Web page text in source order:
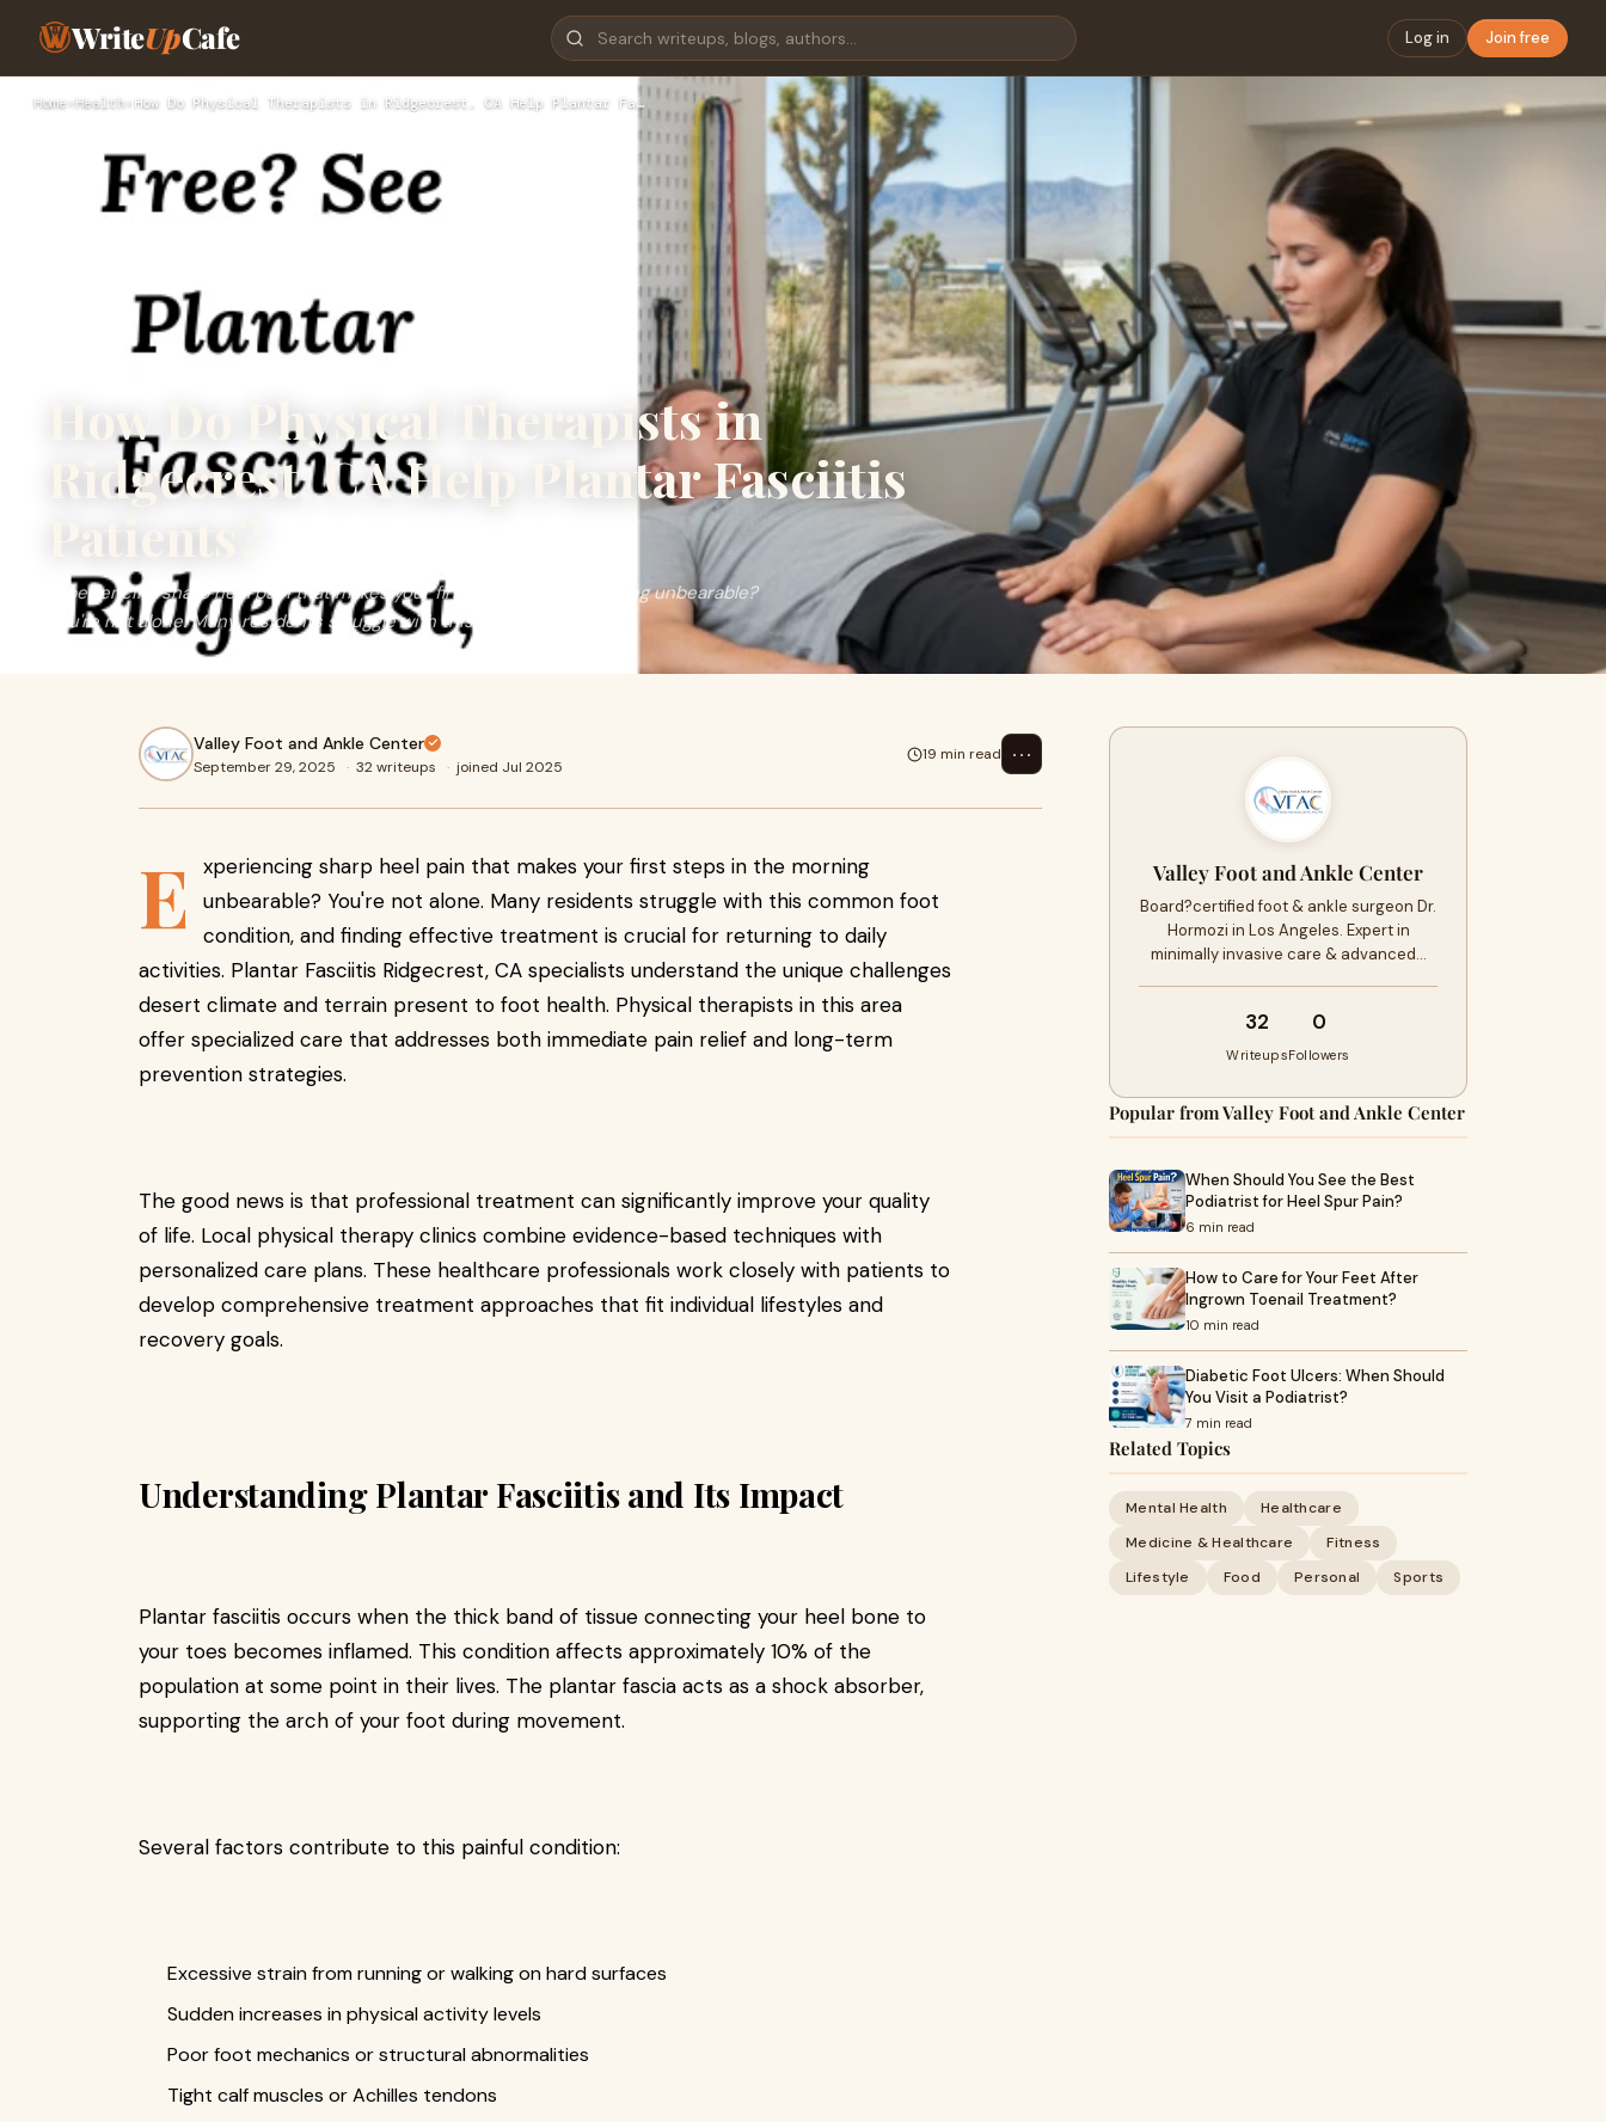
WriteUpCafe Log in Join free
Home›Health›How Do Physical Therapists in Ridgecrest, CA Help Plantar Fa…
How Do Physical Therapists in
Ridgecrest, CA Help Plantar Fasciitis
Patients?
Experiencing sharp heel pain that makes your first steps in the morning unbearable?
You're not alone. Many residents struggle with this read more..
Valley Foot and Ankle Center
September 29, 2025 · 32 writeups · joined Jul 2025
19 min read ⋯
E
xperiencing sharp heel pain that makes your first steps in the morning
unbearable? You're not alone. Many residents struggle with this common foot
condition, and finding effective treatment is crucial for returning to daily
activities. Plantar Fasciitis Ridgecrest, CA specialists understand the unique challenges
desert climate and terrain present to foot health. Physical therapists in this area
offer specialized care that addresses both immediate pain relief and long-term
prevention strategies.
The good news is that professional treatment can significantly improve your quality
of life. Local physical therapy clinics combine evidence-based techniques with
personalized care plans. These healthcare professionals work closely with patients to
develop comprehensive treatment approaches that fit individual lifestyles and
recovery goals.
Understanding Plantar Fasciitis and Its Impact
Plantar fasciitis occurs when the thick band of tissue connecting your heel bone to
your toes becomes inflamed. This condition affects approximately 10% of the
population at some point in their lives. The plantar fascia acts as a shock absorber,
supporting the arch of your foot during movement.
Several factors contribute to this painful condition:
Excessive strain from running or walking on hard surfaces
Sudden increases in physical activity levels
Poor foot mechanics or structural abnormalities
Tight calf muscles or Achilles tendons
Valley Foot and Ankle Center
Board?certified foot & ankle surgeon Dr.
Hormozi in Los Angeles. Expert in
minimally invasive care & advanced…
32
Writeups
0
Followers
Popular from Valley Foot and Ankle Center
When Should You See the Best
Podiatrist for Heel Spur Pain?
6 min read
How to Care for Your Feet After
Ingrown Toenail Treatment?
10 min read
Diabetic Foot Ulcers: When Should
You Visit a Podiatrist?
7 min read
Related Topics
Mental Health
Healthcare
Medicine & Healthcare
Fitness
Lifestyle
Food Personal Sports